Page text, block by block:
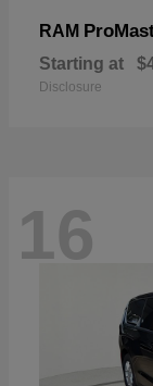
RAM
Starting at
Disclosure
16